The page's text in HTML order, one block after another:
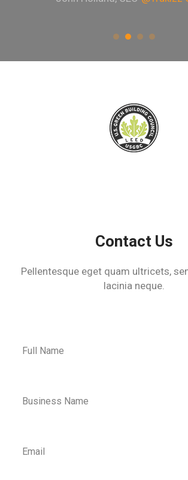
Contact Us
Pellentesque eget quam ultricets,
lacinia neque.